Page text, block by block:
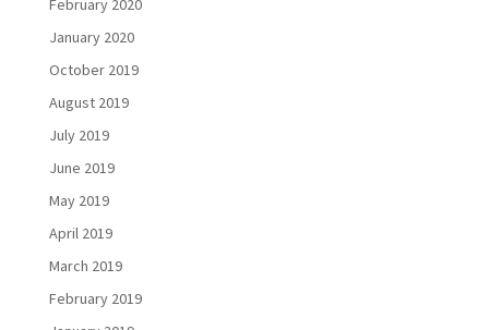
February 2020
January 2020
October 2019
August 2019
July 2019
June 2019
May 2019
April 2019
March 2019
February 2019